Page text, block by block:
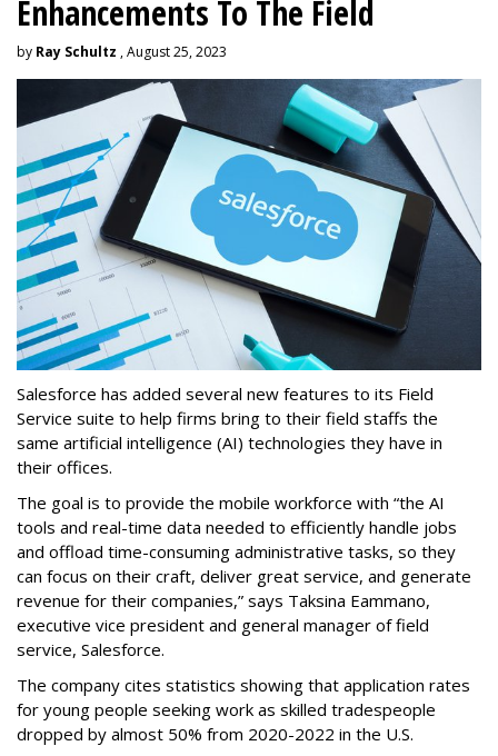
Enhancements To The Field
by Ray Schultz , August 25, 2023
Salesforce has added several new features to its Field
Service suite to help firms bring to their field staffs the
same artificial intelligence (AI) technologies they have in
their offices.
The goal is to provide the mobile workforce with “the AI
tools and real-time data needed to efficiently handle jobs
and offload time-consuming administrative tasks, so they
can focus on their craft, deliver great service, and generate
revenue for their companies,” says Taksina Eammano,
executive vice president and general manager of field
service, Salesforce.
The company cites statistics showing that application rates
for young people seeking work as skilled tradespeople
dropped by almost 50% from 2020-2022 in the U.S.